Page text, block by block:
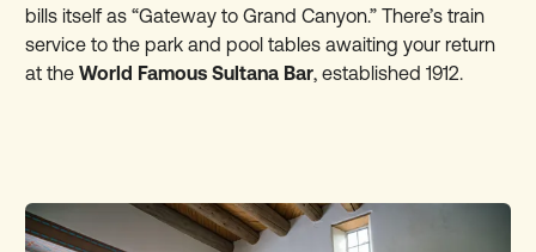
bills itself as “Gateway to Grand Canyon.” There’s train
service to the park and pool tables awaiting your return
at theWorld Famous Sultana Bar, established 1912.